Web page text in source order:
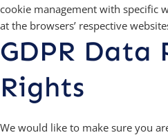
cookie management with specific
at the browsers’ respective
GDPR Data
Rights
We would like to make sure you